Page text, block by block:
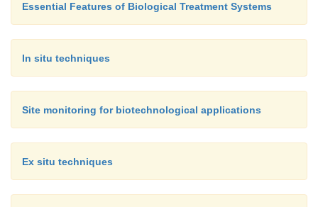
Essential Features of Biological Treatment Systems
In situ techniques
Site monitoring for biotechnological applications
Ex situ techniques